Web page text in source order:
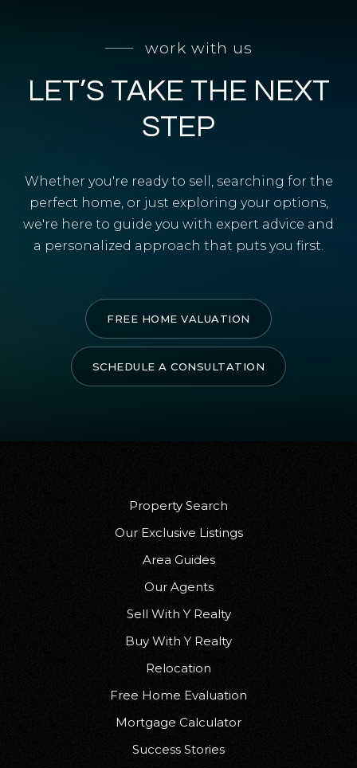
RELOCATION
OUR EXCLUSIVE LISTINGS
ABOUT Y REALTY
Search All Properties
Free Home Evaluation
Mortgage Calculator
Success Stories
Contact Us
work with us
LET’S TAKE THE NEXT
STEP
Whether you're ready to sell, searching for the
perfect home, or just exploring your options,
we're here to guide you with expert advice and
a personalized approach that puts you first.
FREE HOME VALUATION
SCHEDULE A CONSULTATION
Property Search
Our Exclusive Listings
Area Guides
Our Agents
Sell With Y Realty
Buy With Y Realty
Relocation
Free Home Evaluation
Mortgage Calculator
Success Stories